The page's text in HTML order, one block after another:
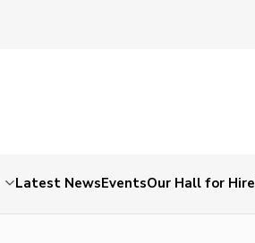
Latest NewsEventsOur Hall for Hire